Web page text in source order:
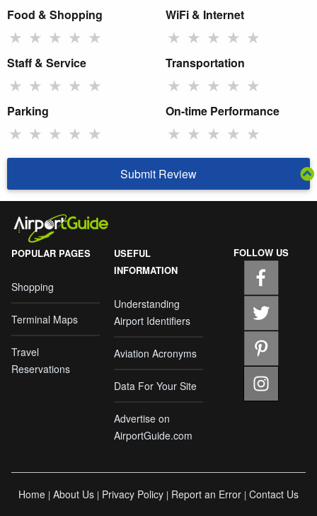
Food & Shopping
★ ★ ★ ★ ★
WiFi & Internet
★ ★ ★ ★ ★
Staff & Service
★ ★ ★ ★ ★
Transportation
★ ★ ★ ★ ★
Parking
★ ★ ★ ★ ★
On-time Performance
★ ★ ★ ★ ★
Submit Review
POPULAR PAGES
Shopping
Terminal Maps
Travel
Reservations
USEFUL
INFORMATION
Understanding
Airport Identifiers
Aviation Acronyms
Data For Your Site
Advertise on
AirportGuide.com
FOLLOW US
Home | About Us | Privacy Policy | Report an Error | Contact Us